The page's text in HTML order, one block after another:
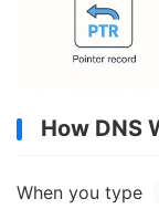
How DNS
When you type